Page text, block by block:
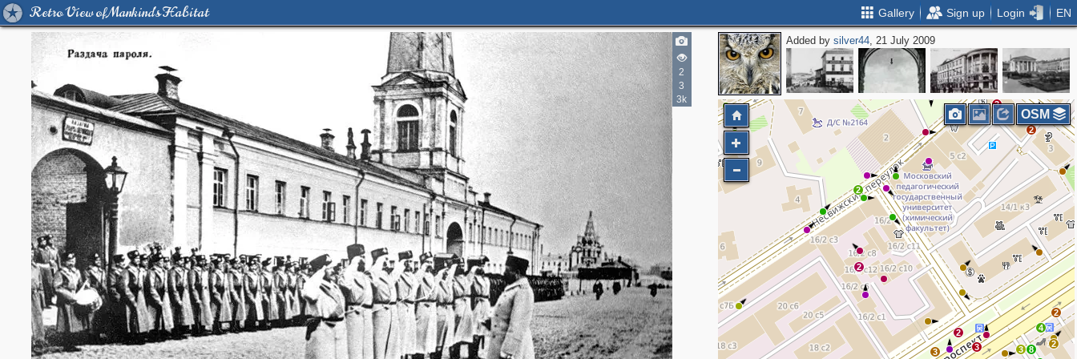
Retro View of Mankind's Habitat Gallery Sign up Login EN
2
3
3k
Added bysilver44, 21 July 2009
3
7
2
4
2
2
2
2
3
3
2
4
2
8
3
OSM